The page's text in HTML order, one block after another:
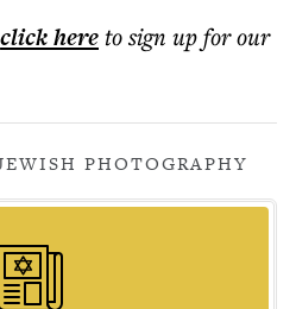
click hereto sign up for our
PHOTOGRAPHY